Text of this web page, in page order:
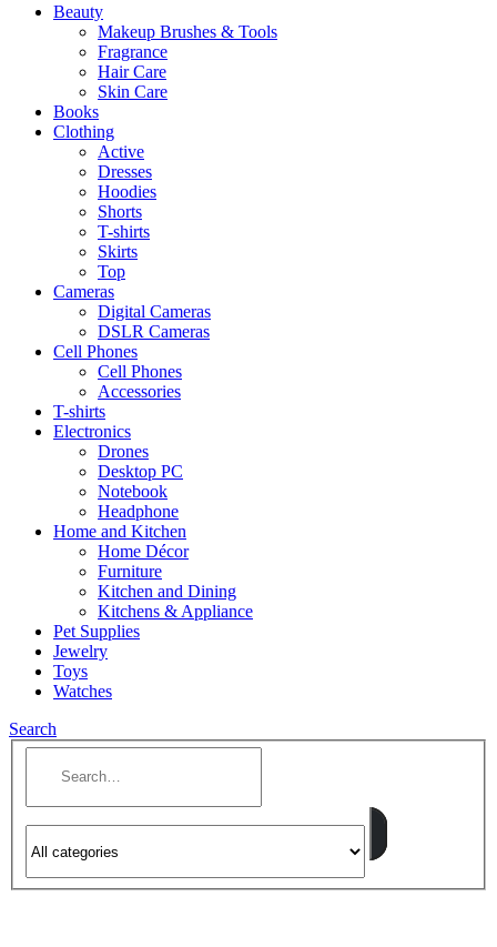
Beauty
Makeup Brushes & Tools
Fragrance
Hair Care
Skin Care
Books
Clothing
Active
Dresses
Hoodies
Shorts
T-shirts
Skirts
Top
Cameras
Digital Cameras
DSLR Cameras
Cell Phones
Cell Phones
Accessories
T-shirts
Electronics
Drones
Desktop PC
Notebook
Headphone
Home and Kitchen
Home Décor
Furniture
Kitchen and Dining
Kitchens & Appliance
Pet Supplies
Jewelry
Toys
Watches
Search